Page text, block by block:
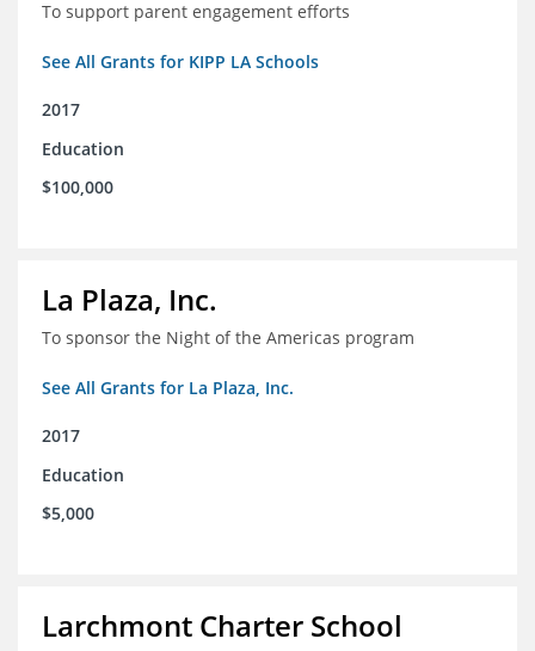
To support parent engagement efforts
See All Grants for KIPP LA Schools
2017
Education
$100,000
La Plaza, Inc.
To sponsor the Night of the Americas program
See All Grants for La Plaza, Inc.
2017
Education
$5,000
Larchmont Charter School